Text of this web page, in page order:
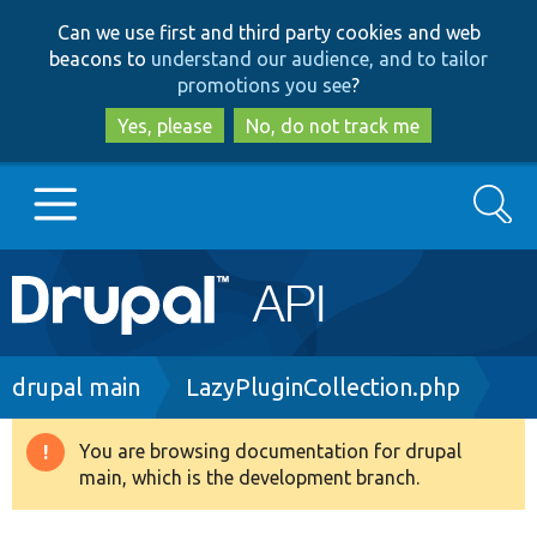
to
main
content
to
search
Can we use first and third party cookies and web
beacons to understand our audience, and to tailor
promotions you see?
Yes, please
No, do not track me
Main
navigation
Go to Drupal.org
Drupal 8+
Search
Breadcrumb
drupal main LazyPluginCollection.php
Warning
message
You are browsing documentation for drupal
main, which is the development branch.